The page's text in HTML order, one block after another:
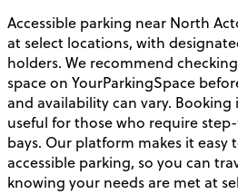
Accessible parking near North
at select locations, with
holders. We recommend
space on YourParkingSpace
and availability can vary. Booking
useful for those who require
bays. Our platform makes it easy
accessible parking, so you can
knowing your needs are met at